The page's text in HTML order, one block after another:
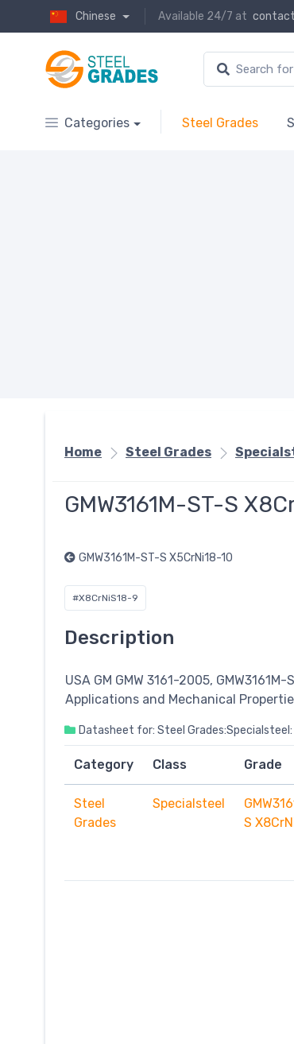
Chinese Available 24/7 at
Categories Steel Grades
Home Steel Grades
GMW3161M-ST-S
GMW3161M-ST-S X5CrNi18-10
#X8CrNiS18-9
Description
USA GM GMW 3161-2005,
Applications and Mechanical
Datasheet for: Steel Grades:Specialsteel:
Category Class Grade
Steel
Grades
Specialsteel
S